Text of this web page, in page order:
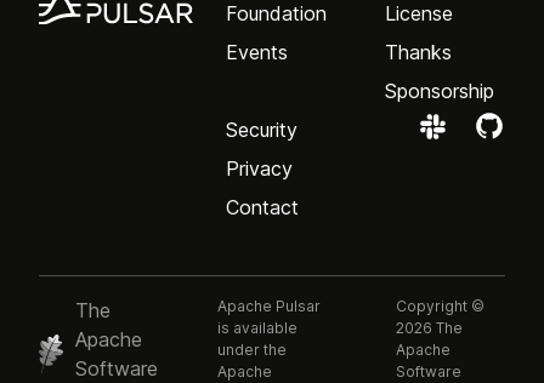
Foundation
Events
License
Thanks
Sponsorship
Security
Privacy
Contact
The
Apache
Software
Apache Pulsar
is available
under the
Apache
Copyright ©
2026 The
Apache
Software